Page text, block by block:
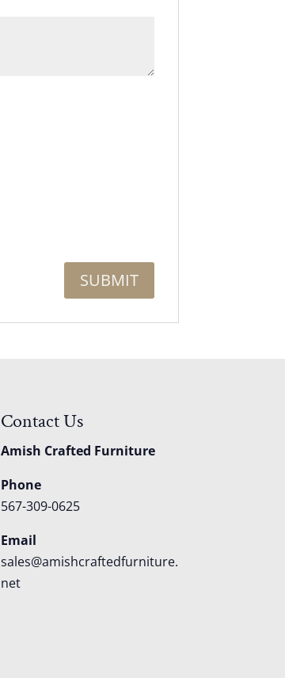
Contact Us
Amish Crafted Furniture
Phone
567-309-0625
Email
sales@amishcraftedfurniture.
net